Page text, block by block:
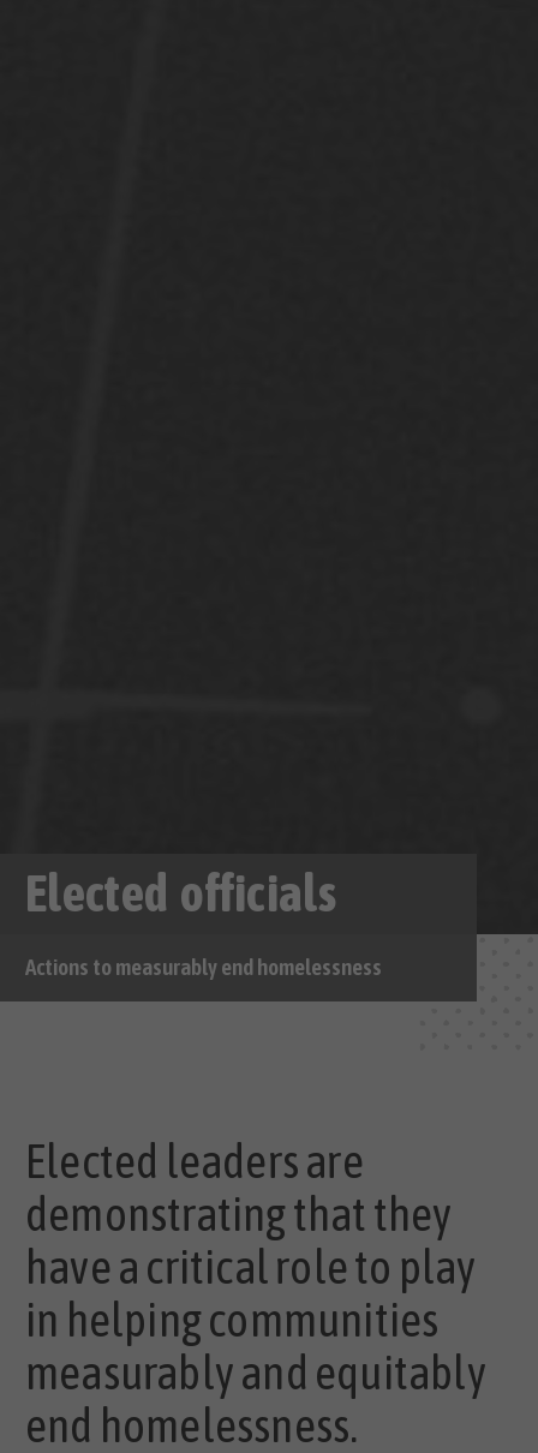
Elected officials
Actions to measurably end homelessness
Elected leaders are
demonstrating that they
have a critical role to play
in helping communities
measurably and equitably
end homelessness.